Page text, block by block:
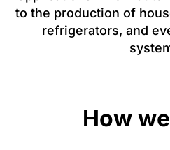
to the production of
refrigerators, and
How